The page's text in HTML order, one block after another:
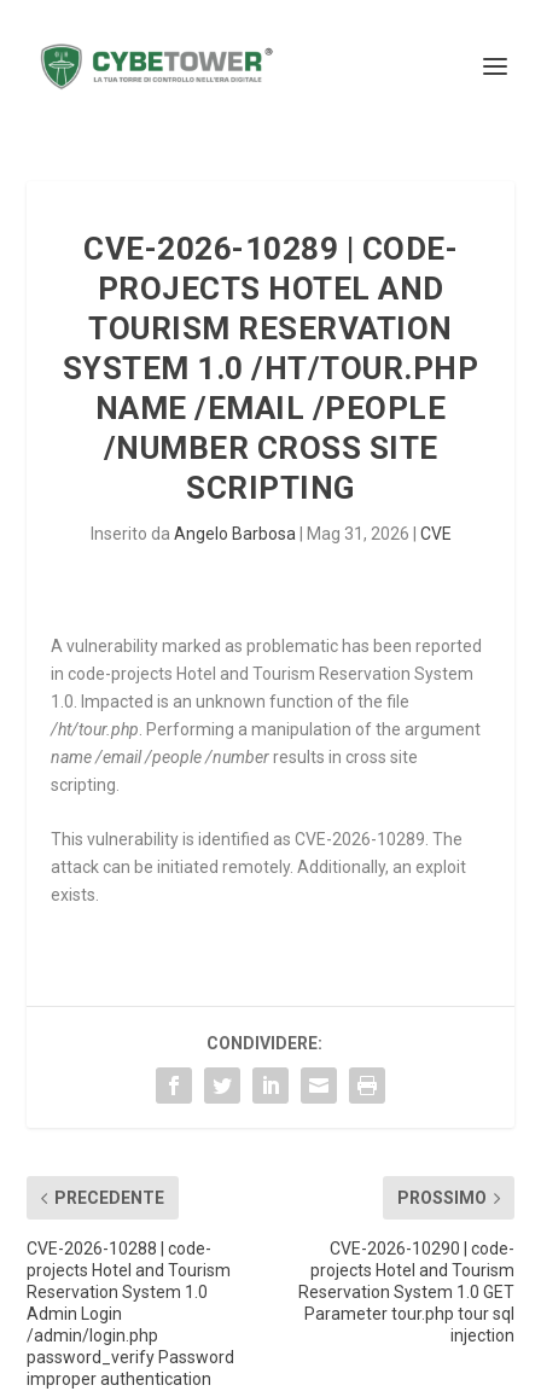
CVE-2026-10289 | CODE-
PROJECTS HOTEL AND
TOURISM RESERVATION
SYSTEM 1.0 /HT/TOUR.PHP
NAME /EMAIL /PEOPLE
/NUMBER CROSS SITE
SCRIPTING
Inserito da Angelo Barbosa Mag 31, 2026 CVE
A vulnerability marked as problematic has been reported
in code-projects Hotel and Tourism Reservation System
1.0. Impacted is an unknown function of the file
/ht/tour.php . Performing a manipulation of the argument
name /email /people /numberresults in cross site
scripting.
This vulnerability is identified as CVE-2026-10289. The
attack can be initiated remotely. Additionally, an exploit
exists.
CONDIVIDERE:
PRECEDENTE
CVE-2026-10288 | code-
projects Hotel and Tourism
Reservation System 1.0
Admin Login
/admin/login.php
password_verify Password
improper authentication
PROSSIMO
CVE-2026-10290 | code-
projects Hotel and Tourism
Reservation System 1.0 GET
Parameter tour.php tour sql
injection